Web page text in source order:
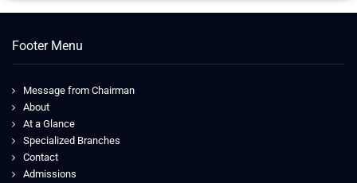
Footer Menu
Message from Chairman
About
At a Glance
Specialized Branches
Contact
Admissions